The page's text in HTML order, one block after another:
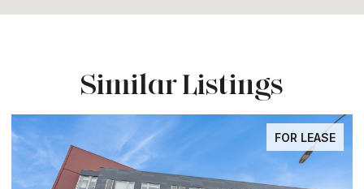
Similar Listings
FOR LEASE